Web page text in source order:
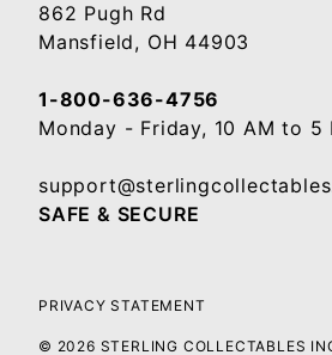
862 Pugh Rd
Mansfield, OH 44903
1-800-636-4756
Monday - Friday, 10 AM to 5
SAFE & SECURE
PRIVACY STATEMENT
© 2026 STERLING COLLECTABLES